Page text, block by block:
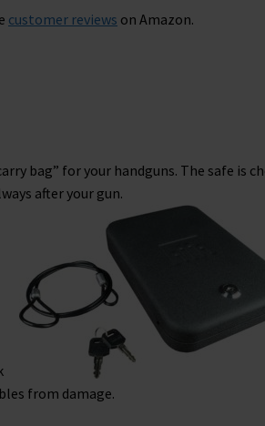
customer reviews on Amazon.
bag” for your handguns. The safe is
after your gun.
from damage.